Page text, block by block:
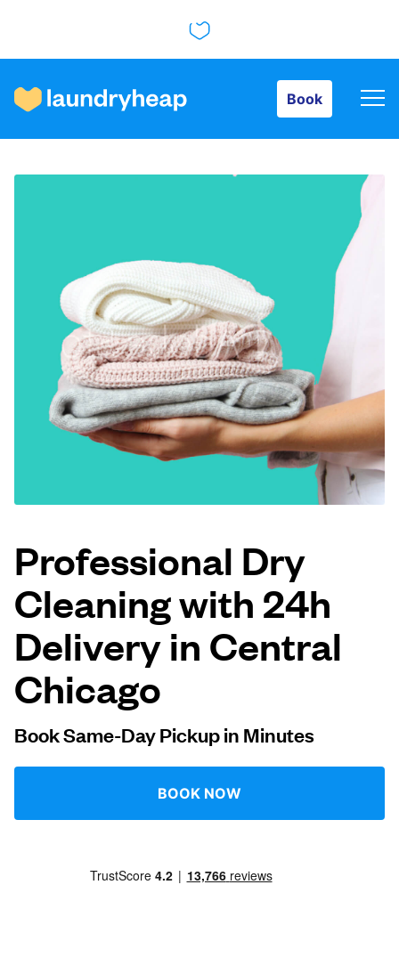
Book
How it works
About us
For business
Log in
Follow us
United States
Professional Dry
Cleaning with 24h
Delivery in Central
Chicago
Book Same-Day Pickup in Minutes
BOOK NOW